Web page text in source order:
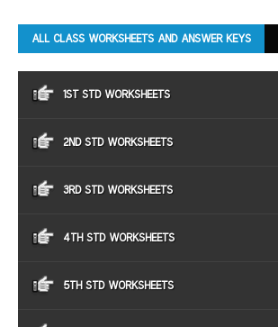
ALL CLASS WORKSHEETS AND ANSWER KEYS
1ST STD WORKSHEETS
2ND STD WORKSHEETS
3RD STD WORKSHEETS
4TH STD WORKSHEETS
5TH STD WORKSHEETS